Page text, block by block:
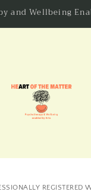
and Wellbeing
REGISTERED